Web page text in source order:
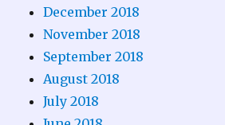
December 2018
November 2018
September 2018
August 2018
July 2018